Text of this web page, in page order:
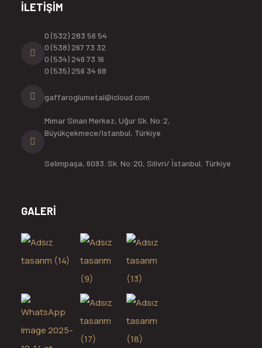
İLETİŞİM
0 (532) 283 56 54
0 (538) 267 73 32
0 (534) 246 73 16
0 (535) 256 34 68
gaffaroglumetal@icloud.com
Mimar Sinan Merkez, Uğur Sk. No:2,
Büyükçekmece/Istanbul, Türkiye
Selimpaşa, 6093. Sk. No:20, Silivri/ İstanbul, Türkiye
GALERİ